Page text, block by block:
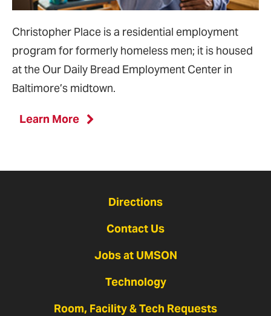
Christopher Place is a residential employment
program for formerly homeless men; it is housed
at the Our Daily Bread Employment Center in
Baltimore’s midtown.
Learn More
Directions
Contact Us
Jobs at UMSON
Technology
Room, Facility & Tech Requests